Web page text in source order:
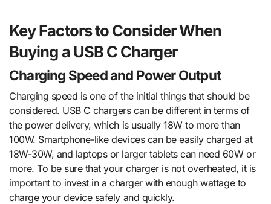
Key Factors to Consider When
Buying a USB C Charger
Charging Speed and Power Output
Charging speed is one of the initial things that should be
considered. USB C chargers can be different in terms of
the power delivery, which is usually 18W to more than
100W. Smartphone-like devices can be easily charged at
18W-30W, and laptops or larger tablets can need 60W or
more. To be sure that your charger is not overheated, it is
important to invest in a charger with enough wattage to
charge your device safely and quickly.